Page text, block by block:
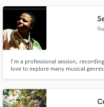
I'm a professional session,
love to explore many musical